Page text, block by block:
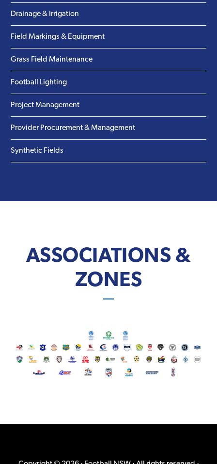
Drainage & Irrigation
Field Markings & Equipment
Grass Field Maintenance
Football Lighting
Project Management
Provider Procurement & Management
Synthetic Fields
ASSOCIATIONS &
ZONES